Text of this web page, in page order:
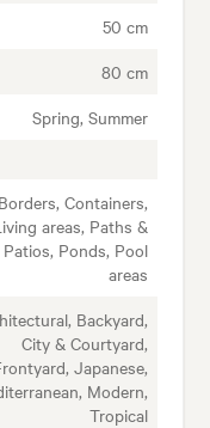
50 cm
80 cm
Spring, Summer
Borders, Containers,
areas, Paths &
Ponds, Pool
areas
Backyard,
City & Courtyard,
Japanese,
Modern,
Tropical